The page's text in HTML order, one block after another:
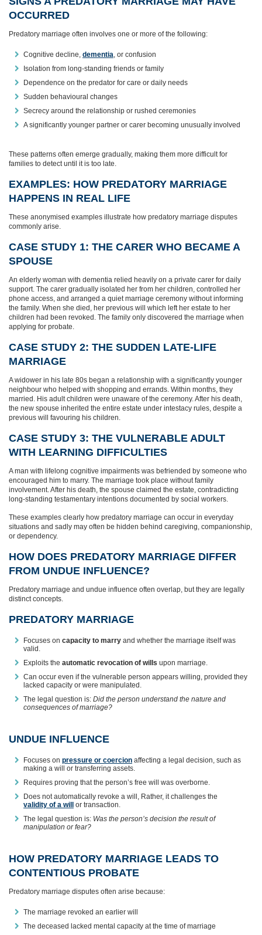
OCCURRED
Predatory marriage often involves one or more of the following:
Cognitive decline, dementia , or confusion
Isolation from long‑standing friends or family
Dependence on the predator for care or daily needs
Sudden behavioural changes
Secrecy around the relationship or rushed ceremonies
A significantly younger partner or carer becoming unusually involved
These patterns often emerge gradually, making them more difficult for
families to detect until it is too late.
EXAMPLES: HOW PREDATORY MARRIAGE
HAPPENS IN REAL LIFE
These anonymised examples illustrate how predatory marriage disputes
commonly arise.
CASE STUDY 1: THE CARER WHO BECAME A
SPOUSE
An elderly woman with dementia relied heavily on a private carer for daily
support. The carer gradually isolated her from her children, controlled her
phone access, and arranged a quiet marriage ceremony without informing
the family. When she died, her previous will which left her estate to her
children had been revoked. The family only discovered the marriage when
applying for probate.
CASE STUDY 2: THE SUDDEN LATE‑LIFE
MARRIAGE
A widower in his late 80s began a relationship with a significantly younger
neighbour who helped with shopping and errands. Within months, they
married. His adult children were unaware of the ceremony. After his death,
the new spouse inherited the entire estate under intestacy rules, despite a
previous will favouring his children.
CASE STUDY 3: THE VULNERABLE ADULT
WITH LEARNING DIFFICULTIES
A man with lifelong cognitive impairments was befriended by someone who
encouraged him to marry. The marriage took place without family
involvement. After his death, the spouse claimed the estate, contradicting
long‑standing testamentary intentions documented by social workers.
These examples clearly how predatory marriage can occur in everyday
situations and sadly may often be hidden behind caregiving, companionship,
or dependency.
HOW DOES PREDATORY MARRIAGE DIFFER
FROM UNDUE INFLUENCE?
Predatory marriage and undue influence often overlap, but they are legally
distinct concepts.
PREDATORY MARRIAGE
Focuses on capacity to marry and whether the marriage itself was
valid.
Exploits the automatic revocation of wills upon marriage.
Can occur even if the vulnerable person appears willing, provided they
lacked capacity or were manipulated.
The legal question is: Did the person understand the nature and
consequences of marriage?
UNDUE INFLUENCE
Focuses on pressure or coercion affecting a legal decision, such as
making a will or transferring assets.
Requires proving that the person’s free will was overborne.
Does not automatically revoke a will, Rather, it challenges the
validity of a will or transaction.
The legal question is: Was the person’s decision the result of
manipulation or fear?
HOW PREDATORY MARRIAGE LEADS TO
CONTENTIOUS PROBATE
Predatory marriage disputes often arise because:
The marriage revoked an earlier will
The deceased lacked mental capacity at the time of marriage